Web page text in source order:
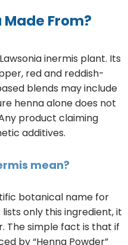
Made From?
inermis plant. Its
red and reddish-
blends may include
henna alone does not
product claiming
additives.
mean?
botanical name for
only this ingredient, it
The simple fact is that if
by “Henna Powder”